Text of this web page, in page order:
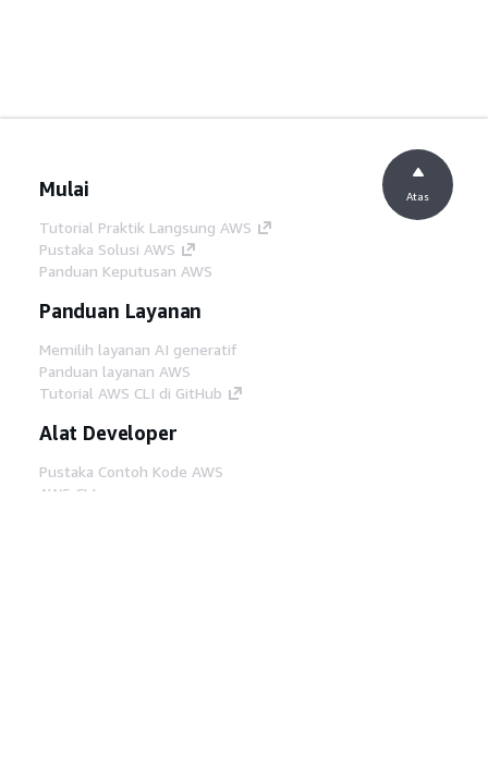
Mulai
Tutorial Praktik Langsung AWS
Pustaka Solusi AWS
Panduan Keputusan AWS
Panduan Layanan
Memilih layanan AI generatif
Panduan layanan AWS
Tutorial AWS CLI di GitHub
Alat Developer
Pustaka Contoh Kode AWS
AWS CLI
Atas